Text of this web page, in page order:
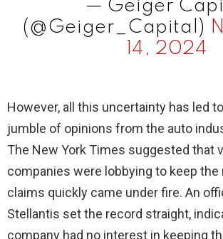
— Geiger
(@Geiger_Capital)
14, 2024
However, all this uncertainty has led
jumble of opinions from the auto
The New York Times suggested that
companies were lobbying to keep the
claims quickly came under fire. An
Stellantis set the record straight,
company had no interest in keeping